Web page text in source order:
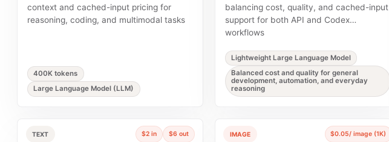
context and cached-input pricing for
reasoning, coding, and multimodal tasks
400K tokens
Large Language Model (LLM)
balancing cost, quality, and cached-input
support for both API and Codex
workflows
Lightweight Large Language Model
Balanced cost and quality for general
development, automation, and everyday
reasoning
TEXT $2 in $6 out IMAGE $0.05/ image (1K)